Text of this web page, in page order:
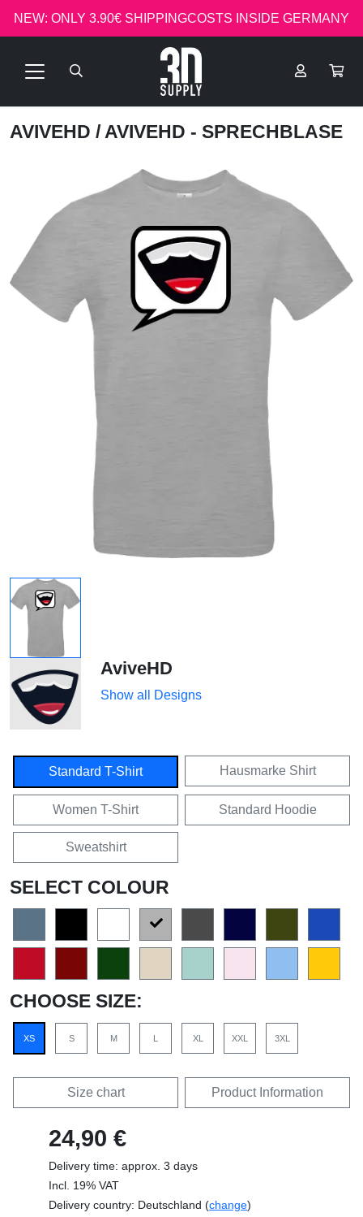
NEW: ONLY 3.90€ SHIPPINGCOSTS INSIDE GERMANY
AVIVEHD / AVIVEHD - SPRECHBLASE
AviveHD
Show all Designs
Standard T-Shirt Hausmarke Shirt
Women T-Shirt Standard Hoodie
Sweatshirt
SELECT COLOUR
CHOOSE SIZE:
XS S M L XL XXL 3XL
Size chart Product Information
24,90 €
Delivery time: approx. 3 days
Incl. 19% VAT
Delivery country: Deutschland (change)